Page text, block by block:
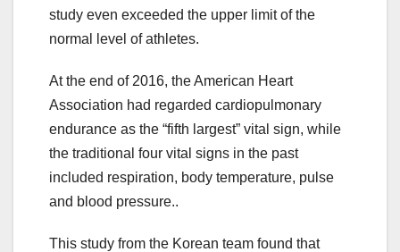
study even exceeded the upper limit of the
normal level of athletes.
At the end of 2016, the American Heart
Association had regarded cardiopulmonary
endurance as the “fifth largest” vital sign, while
the traditional four vital signs in the past
included respiration, body temperature, pulse
and blood pressure..
This study from the Korean team found that